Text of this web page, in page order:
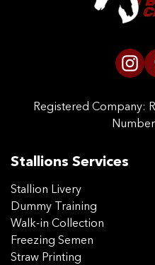
Registered Company:
Stallions Services
Stallion Livery
Dummy Training
Walk-in Collection
Freezing Semen
Straw Printing